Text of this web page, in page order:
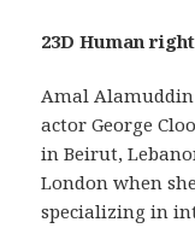
23D Human
Amal
actor George
in Beirut,
London when
specializing in